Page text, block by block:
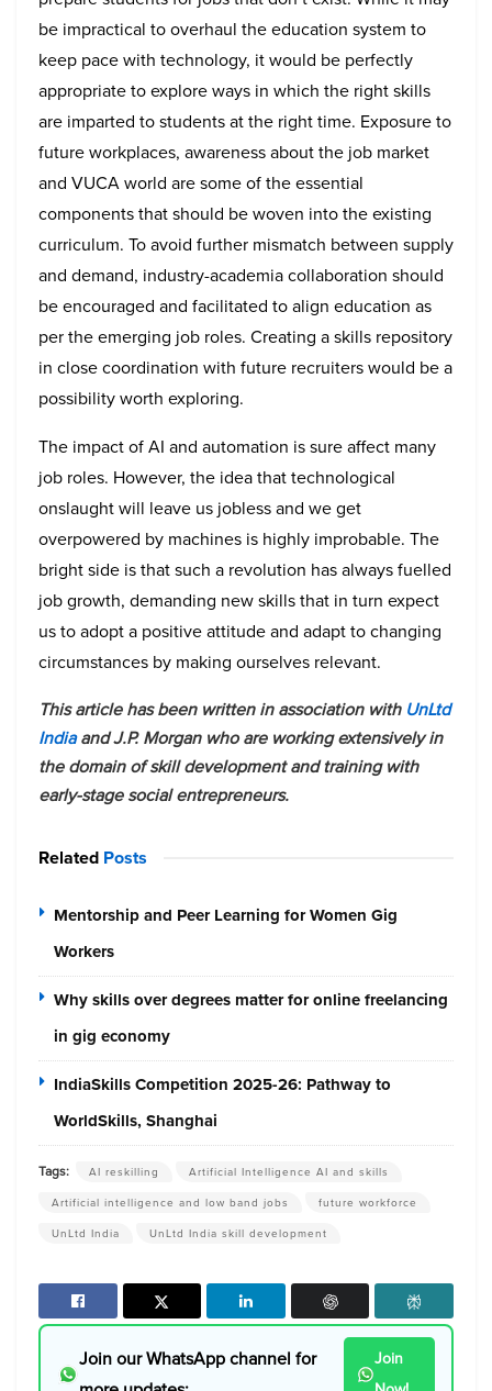
be impractical to overhaul the education system to
keep pace with technology, it would be perfectly
appropriate to explore ways in which the right skills
are imparted to students at the right time. Exposure to
future workplaces, awareness about the job market
and VUCA world are some of the essential
components that should be woven into the existing
curriculum. To avoid further mismatch between supply
and demand, industry-academia collaboration should
be encouraged and facilitated to align education as
per the emerging job roles. Creating a skills repository
in close coordination with future recruiters would be a
possibility worth exploring.
The impact of AI and automation is sure affect many
job roles. However, the idea that technological
onslaught will leave us jobless and we get
overpowered by machines is highly improbable. The
bright side is that such a revolution has always fuelled
job growth, demanding new skills that in turn expect
us to adopt a positive attitude and adapt to changing
circumstances by making ourselves relevant.
This article has been written in association with UnLtd
Indiaand J.P. Morgan who are working extensively in
the domain of skill development and training with
early-stage social entrepreneurs.
Related Posts
Mentorship and Peer Learning for Women Gig
Workers
Why skills over degrees matter for online freelancing
in gig economy
IndiaSkills Competition 2025-26: Pathway to
WorldSkills, Shanghai
Tags: AI reskilling
Artificial Intelligence AI and skills
Artificial intelligence and low band jobs
future workforce
UnLtd India
UnLtd India skill development
Join our WhatsApp channel for
Join